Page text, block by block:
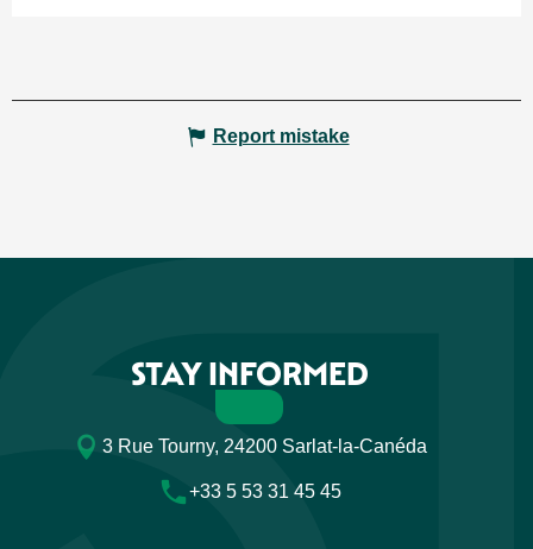
Report mistake
STAY INFORMED
3 Rue Tourny, 24200 Sarlat-la-Canéda
+33 5 53 31 45 45